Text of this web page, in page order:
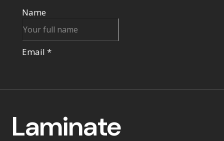
through the ordering process, and assist with
any additional services like base options or
electrical work.
experts. We'll discuss your specific needs,
recommend suitable options, and guide you
Laminate